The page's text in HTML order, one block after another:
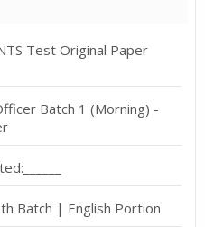
Test Original Paper
Batch 1 (Morning) -
Batch | English Portion